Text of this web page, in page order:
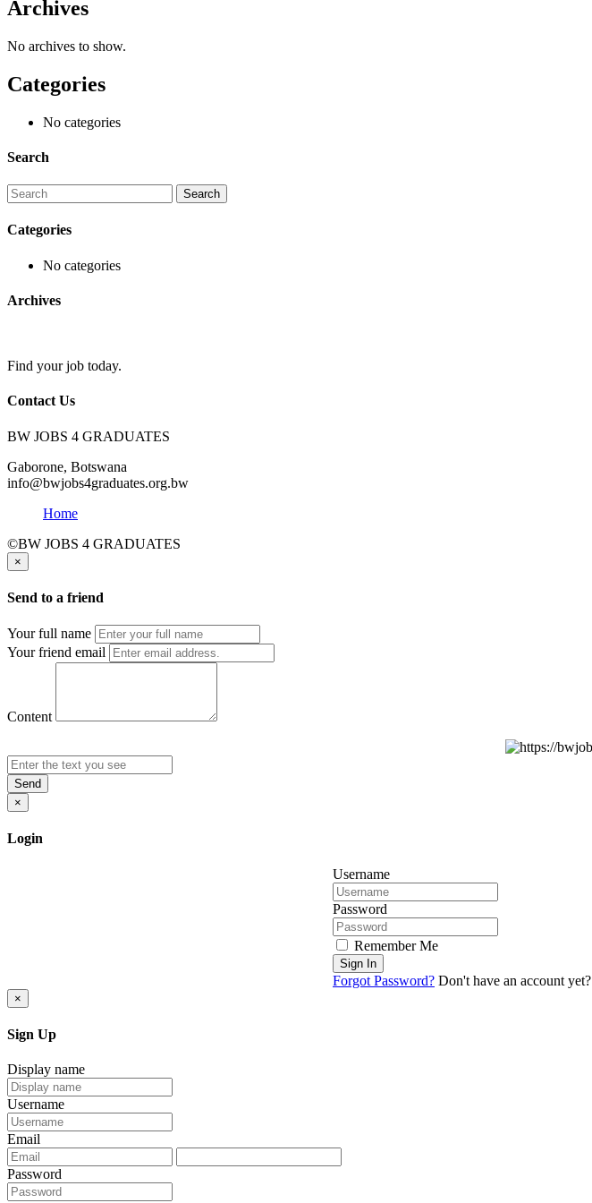
Archives
No archives to show.
Categories
No categories
Search
Categories
No categories
Archives
Find your job today.
Contact Us
BW JOBS 4 GRADUATES
Gaborone, Botswana
info@bwjobs4graduates.org.bw
Home
©BW JOBS 4 GRADUATES
×
Send to a friend
Your full name
Your friend email
Content
Send
×
Login
Username
Password
Remember Me
Sign In
Forgot Password? Don't have an account yet?
×
Sign Up
Display name
Username
Email
Password